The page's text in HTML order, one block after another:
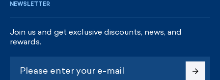
NEWSLETTER
Join us and get exclusive discounts, news, and
rewards.